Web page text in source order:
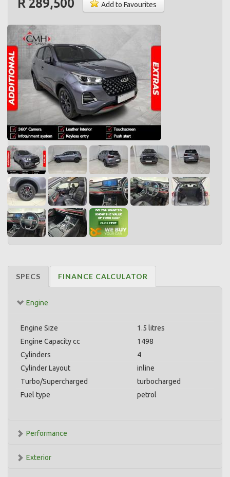
R 289,500 Add to Favourites
SPECS FINANCE CALCULATOR
Engine
Engine Size
1.5 litres
Engine Capacity cc
1498
Cylinders
4
Cylinder Layout
inline
Turbo/Supercharged
turbocharged
Fuel type
petrol
Performance
Exterior